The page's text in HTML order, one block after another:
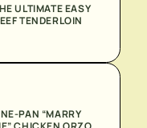
ULTIMATE EASY
TENDERLOIN
PAN “MARRY